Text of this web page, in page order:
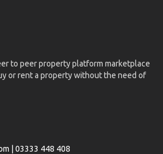
to peer property platform marketplace
or rent a property without the need of
| 03333 448 408